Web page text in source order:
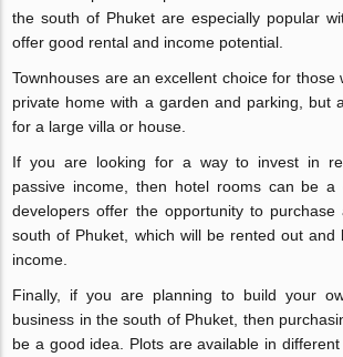
the south of Phuket are especially popular
offer good rental and income potential.
Townhouses are an excellent choice for those
private home with a garden and parking, but
for a large villa or house.
If you are looking for a way to invest in
passive income, then hotel rooms can be a
developers offer the opportunity to
south of Phuket, which will be rented out and
income.
Finally, if you are planning to build your
business in the south of Phuket, then
be a good idea. Plots are available in different